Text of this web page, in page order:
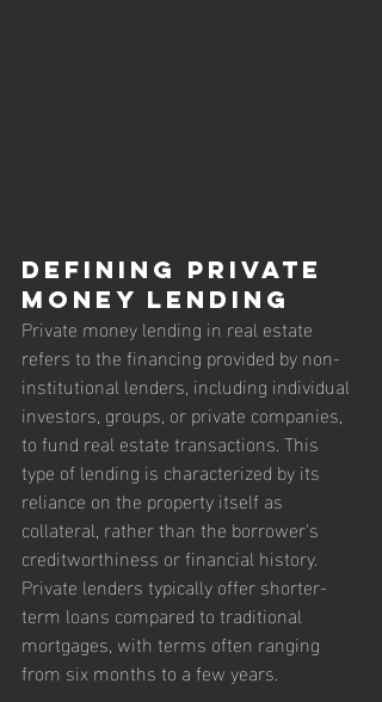
Defining Private
Money Lending
Private money lending in real estate
refers to the financing provided by non-
institutional lenders, including individual
investors, groups, or private companies,
to fund real estate transactions. This
type of lending is characterized by its
reliance on the property itself as
collateral, rather than the borrower's
creditworthiness or financial history.
Private lenders typically offer shorter-
term loans compared to traditional
mortgages, with terms often ranging
from six months to a few years.